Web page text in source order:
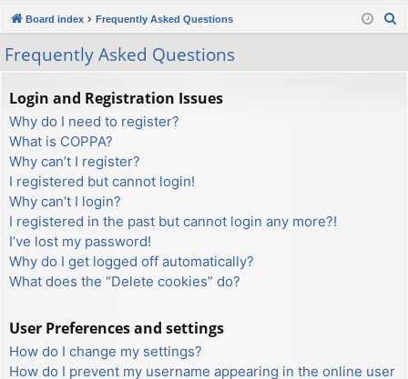
ck
lin
ks
u
s
in
Board index Frequently Asked Questions
Frequently Asked Questions
Login and Registration Issues
Why do I need to register?
What is COPPA?
Why can’t I register?
I registered but cannot login!
Why can’t I login?
I registered in the past but cannot login any more?!
I’ve lost my password!
Why do I get logged off automatically?
What does the “Delete cookies” do?
User Preferences and settings
How do I change my settings?
How do I prevent my username appearing in the online user